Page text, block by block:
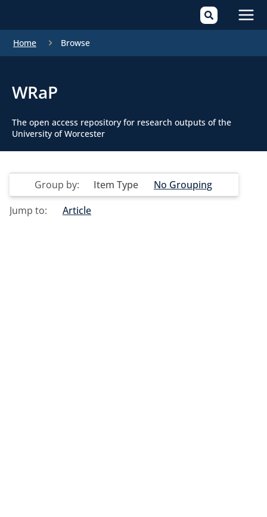
Home Browse
WRaP
The open access repository for research outputs of the
University of Worcester
Group by: Item Type
No Grouping
Jump to:
Article